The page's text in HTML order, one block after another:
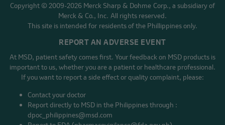
Copyright © 2009-2026 Merck Sharp & Dohme Corp., a subsidiary of
Merck & Co., Inc. All rights reserved.
This site is intended for residents of the Phillippines only.
REPORT AN ADVERSE EVENT
At MSD, patient safety comes first. Your feedback on MSD products is
important to us, whether you are a patient or healthcare professional.
If you want to report a side effect or quality complaint, please:
Contact your doctor
Report directly to MSD in the Philippines through :
dpoc_philippines@msd.com